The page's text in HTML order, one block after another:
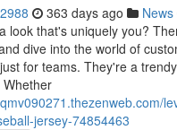
363 days ago News
look that's uniquely you?
dive into the world of
for teams. They're a
jersey-74854463